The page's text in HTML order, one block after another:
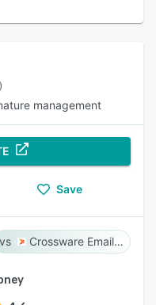
management
Save
Crossware Email Signature